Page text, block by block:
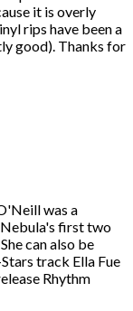
it is overly
rips have been a
good). Thanks for
was a
Nebula's first two
can also be
track Ella Fue
Rhythm